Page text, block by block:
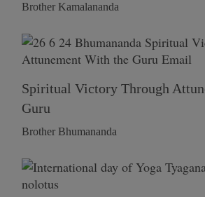
Brother Kamalananda
Spiritual Victory Through
Guru
Brother Bhumananda